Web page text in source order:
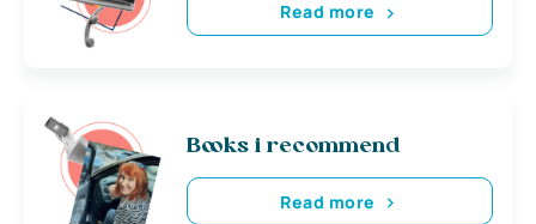
Read more
Books i recommend
Read more